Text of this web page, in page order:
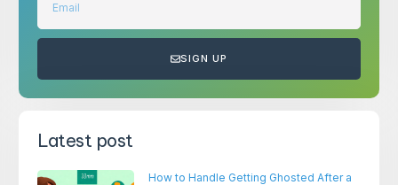
SIGN UP
Latest post
How to Handle Getting Ghosted After a